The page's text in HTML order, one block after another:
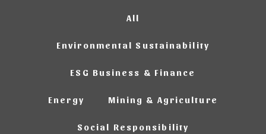
All
Environmental Sustainability
ESG Business & Finance
Energy Mining & Agriculture
Social Responsibility